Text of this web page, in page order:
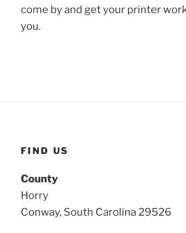
come by and get your printer
you.
FIND US
County
Horry
Conway, South Carolina 29526